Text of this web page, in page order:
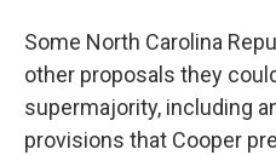
Some North Carolina
other proposals they
supermajority, including
provisions that Cooper